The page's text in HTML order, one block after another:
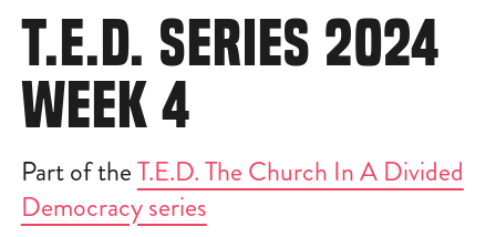
T.E.D. SERIES 2024
WEEK 4
Part of theT.E.D. The Church In A Divided
Democracy series